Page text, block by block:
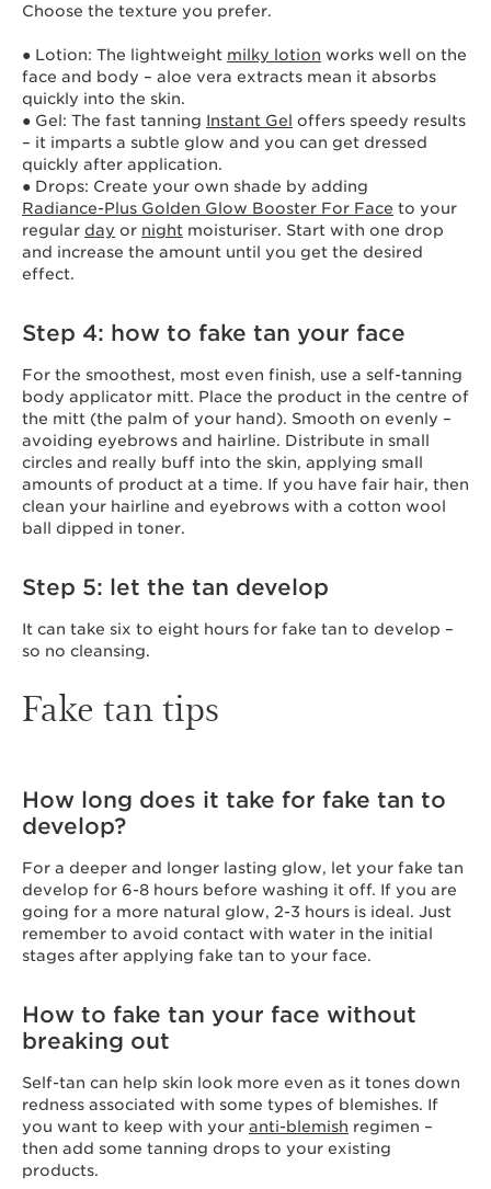
Choose the texture you prefer.
● Lotion: The lightweight milky lotion works well on the
face and body – aloe vera extracts mean it absorbs
quickly into the skin.
● Gel: The fast tanning Instant Gel offers speedy results
– it imparts a subtle glow and you can get dressed
quickly after application.
● Drops: Create your own shade by adding
Radiance-Plus Golden Glow Booster For Face to your
regular day or night moisturiser. Start with one drop
and increase the amount until you get the desired
effect.
Step 4: how to fake tan your face
For the smoothest, most even finish, use a self-tanning
body applicator mitt. Place the product in the centre of
the mitt (the palm of your hand). Smooth on evenly –
avoiding eyebrows and hairline. Distribute in small
circles and really buff into the skin, applying small
amounts of product at a time. If you have fair hair, then
clean your hairline and eyebrows with a cotton wool
ball dipped in toner.
Step 5: let the tan develop
It can take six to eight hours for fake tan to develop –
so no cleansing.
Fake tan tips
How long does it take for fake tan to
develop?
For a deeper and longer lasting glow, let your fake tan
develop for 6-8 hours before washing it off. If you are
going for a more natural glow, 2-3 hours is ideal. Just
remember to avoid contact with water in the initial
stages after applying fake tan to your face.
How to fake tan your face without
breaking out
Self-tan can help skin look more even as it tones down
redness associated with some types of blemishes. If
you want to keep with your anti-blemish regimen –
then add some tanning drops to your existing
products.